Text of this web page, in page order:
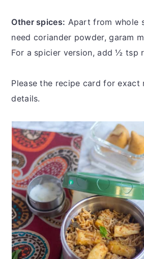
Other spices: Apart from whole
need coriander powder, garam
For a spicier version, add ½ tsp
Please the recipe card for exact
details.